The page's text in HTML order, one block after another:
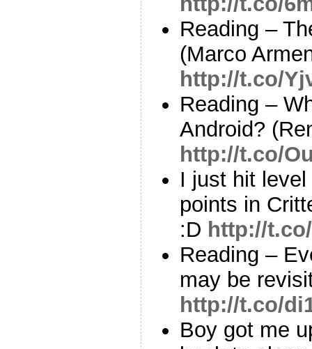
Reading –
(Marco
http://t.co/
Reading –
Android?
http://t.co/
I just hit
points in
:D http://
Reading –
may be
http://t.co/
Boy got me